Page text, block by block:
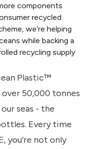
components
recycled
we’re helping
while backing a
recycling supply
Plastic™
50,000 tonnes
seas - the
Every time
you’re not only